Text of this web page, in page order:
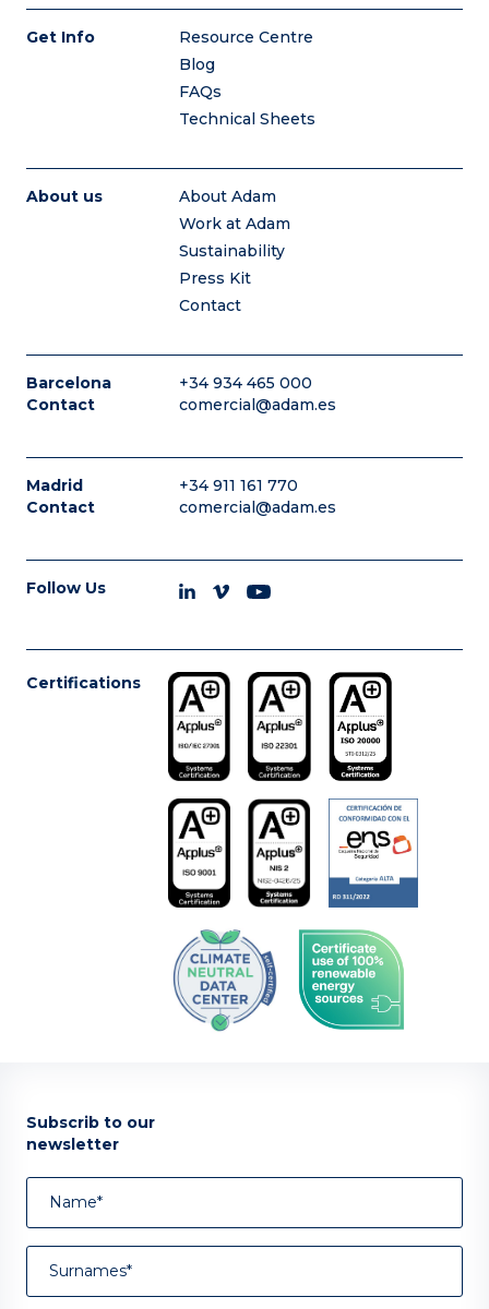
Get Info
Resource Centre
Blog
FAQs
Technical Sheets
About us
About Adam
Work at Adam
Sustainability
Press Kit
Contact
Barcelona
Contact
+34 934 465 000
comercial@adam.es
Madrid
Contact
+34 911 161 770
comercial@adam.es
Follow Us
Certifications
Subscrib to our
newsletter